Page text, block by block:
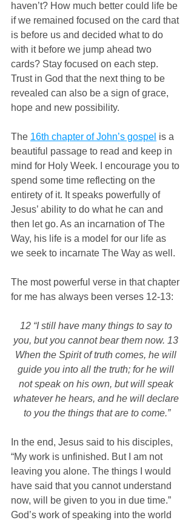
haven’t? How much better could life be
if we remained focused on the card that
is before us and decided what to do
with it before we jump ahead two
cards? Stay focused on each step.
Trust in God that the next thing to be
revealed can also be a sign of grace,
hope and new possibility.
The 16th chapter of John’s gospel is a
beautiful passage to read and keep in
mind for Holy Week. I encourage you to
spend some time reflecting on the
entirety of it. It speaks powerfully of
Jesus’ ability to do what he can and
then let go. As an incarnation of The
Way, his life is a model for our life as
we seek to incarnate The Way as well.
The most powerful verse in that chapter
for me has always been verses 12-13:
12 “I still have many things to say to
you, but you cannot bear them now. 13
When the Spirit of truth comes, he will
guide you into all the truth; for he will
not speak on his own, but will speak
whatever he hears, and he will declare
to you the things that are to come.”
In the end, Jesus said to his disciples,
“My work is unfinished. But I am not
leaving you alone. The things I would
have said that you cannot understand
now, will be given to you in due time.”
God’s work of speaking into the world